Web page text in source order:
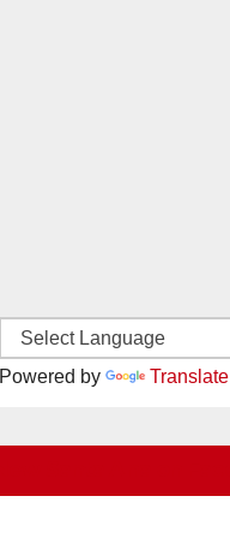
Powered by Translate